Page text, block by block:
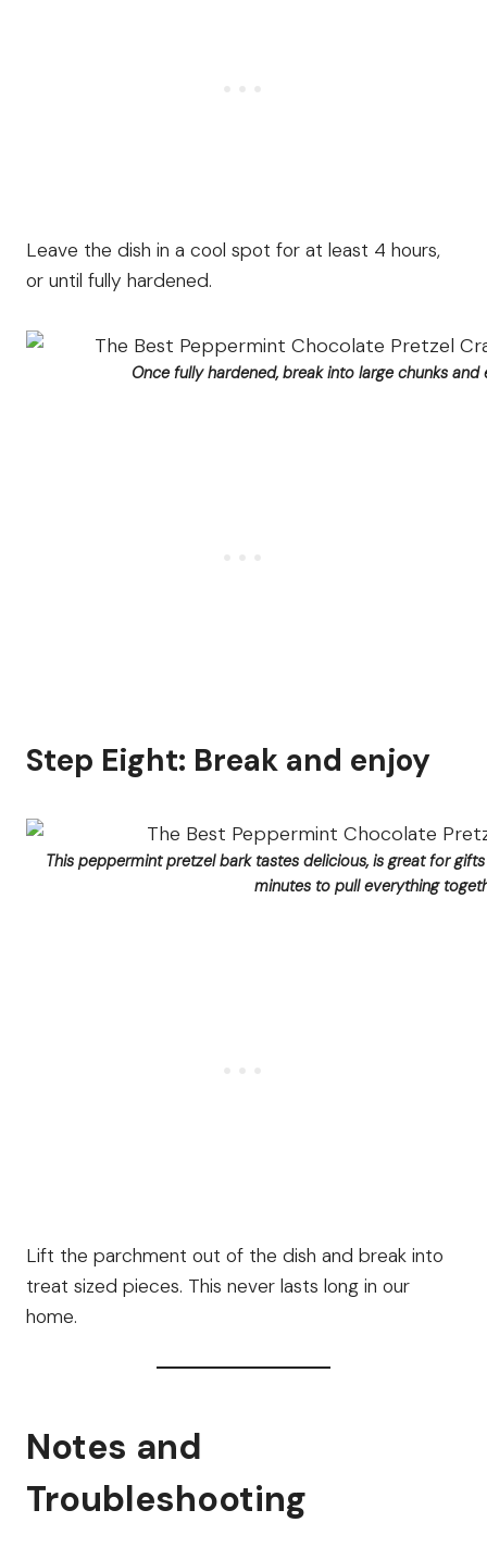
Leave the dish in a cool spot for at least 4 hours,
or until fully hardened.
Once fully hardened, break into large chunks and
Step Eight: Break and enjoy
This peppermint pretzel bark tastes delicious, is great for
minutes to pull everything
Lift the parchment out of the dish and break into
treat sized pieces. This never lasts long in our
home.
Notes and
Troubleshooting